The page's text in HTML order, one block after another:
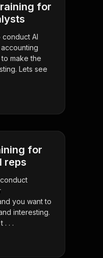
for
AI
make the
Lets see
for
reps
you want to
interesting.
. . .